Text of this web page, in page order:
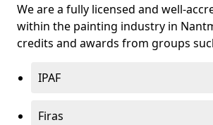
We are a fully licensed and well-
within the painting industry in
credits and awards from groups
IPAF
Firas